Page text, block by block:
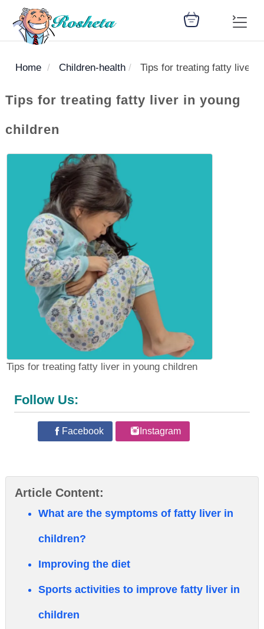
Register
Woman
health
Children
health
Nutrition
Diet
Medical
Articles
Medicines
library
Disease
library
Change
Language
: Arabic
Home Children-health Tips for treating fatty liver
Tips for treating fatty liver in young
children
Tips for treating fatty liver in young children
Follow Us:
Facebook Instagram
Article Content:
What are the symptoms of fatty liver in
children?
Improving the diet
Sports activities to improve fatty liver in
children